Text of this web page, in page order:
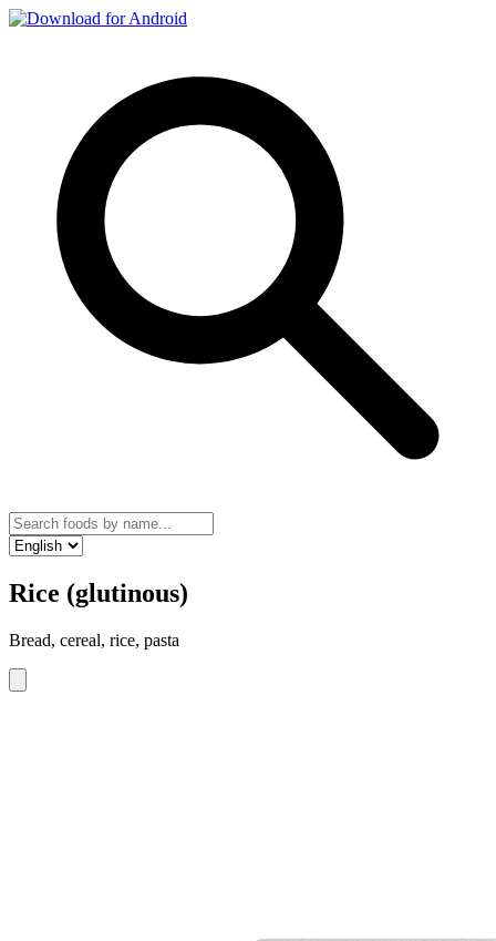
Rice (glutinous)
Bread, cereal, rice, pasta